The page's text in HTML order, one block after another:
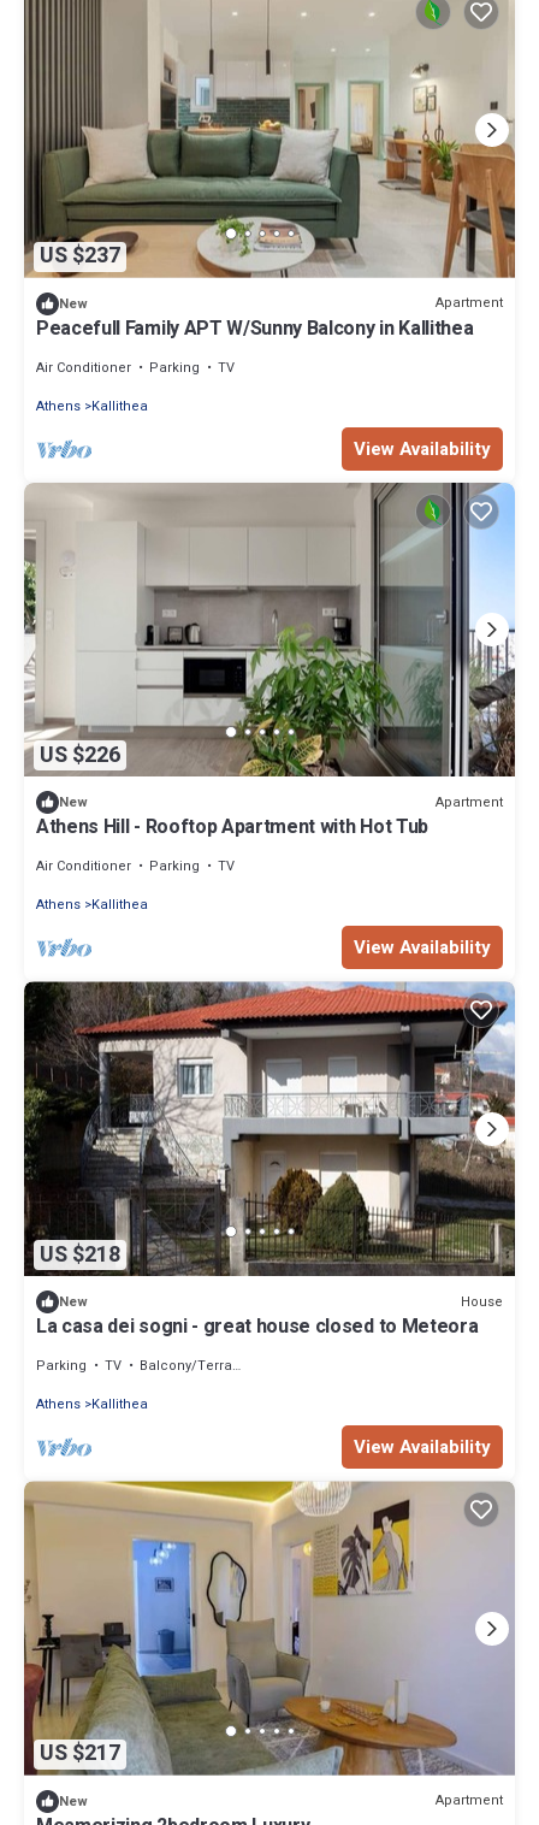
US $237
New Apartment
Peacefull Family APT W/Sunny Balcony in Kallithea
Air Conditioner Parking
TV
Athens Kallithea
View Availability
US $226
New Apartment
Athens Hill - Rooftop Apartment with Hot Tub
Air Conditioner Parking
TV
Athens Kallithea
View Availability
US $218
New House
La casa dei sogni - great house closed to Meteora
Parking TV
Balcony/Terrace
Athens Kallithea
View Availability
US $217
New Apartment